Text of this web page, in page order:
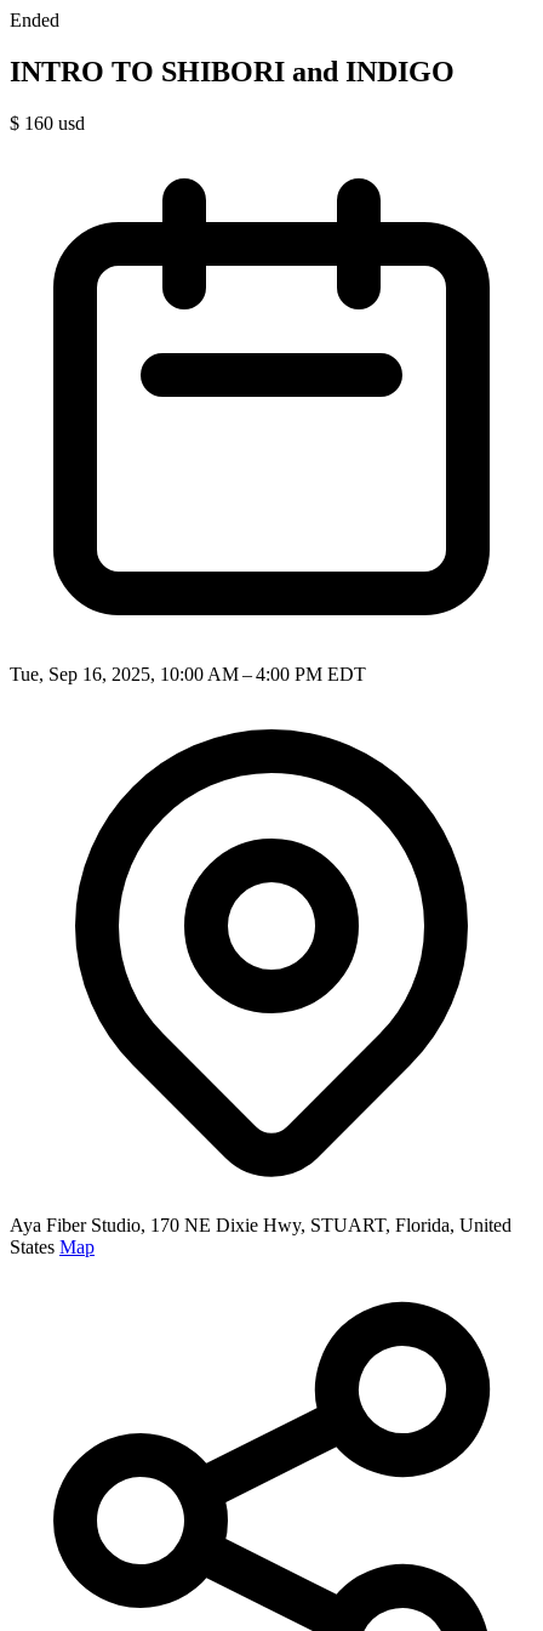
Ended
INTRO TO SHIBORI and INDIGO
$ 160 usd
Tue, Sep 16, 2025, 10:00 AM – 4:00 PM EDT
Aya Fiber Studio, 170 NE Dixie Hwy, STUART, Florida, United
States Map